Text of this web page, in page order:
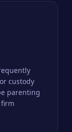
custody
parenting